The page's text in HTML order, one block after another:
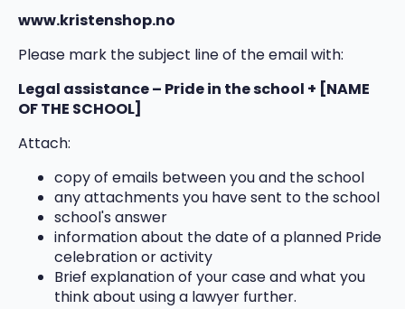
www.kristenshop.no
Please mark the subject line of the email with:
Legal assistance – Pride in the school + [NAME
OF THE SCHOOL]
Attach:
copy of emails between you and the school
any attachments you have sent to the school
school's answer
information about the date of a planned Pride
celebration or activity
Brief explanation of your case and what you
think about using a lawyer further.